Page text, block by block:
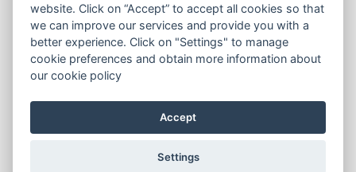
Wines
Sales tools
Contact us
Cookies Policy
website. Click on “Accept” to accept all cookies so that
we can improve our services and provide you with a
better experience. Click on "Settings" to manage
cookie preferences and obtain more information about
our cookie policy
Accept
Settings